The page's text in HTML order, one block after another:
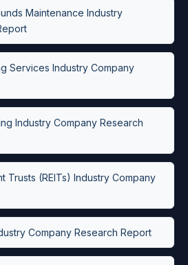
Maintenance Industry
Services Industry Company
Industry Company Research
Trusts (REITs) Industry Company
Company Research Report